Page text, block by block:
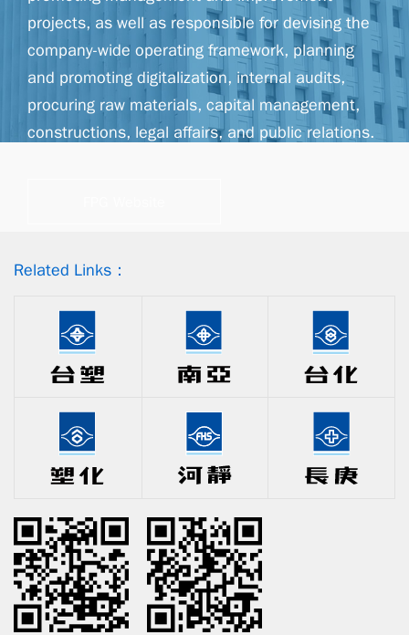
projects, as well as responsible for devising the
company-wide operating framework, planning
and promoting digitalization, internal audits,
procuring raw materials, capital management,
constructions, legal affairs, and public relations.
Related Links：